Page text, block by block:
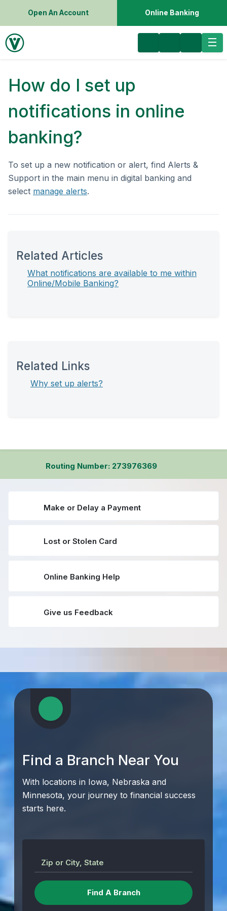
Open An Account Online Banking
How do I set up
notifications in online
banking?
To set up a new notification or alert, find Alerts &
Support in the main menu in digital banking and
select manage alerts.
Related Articles
What notifications are available to me within
Online/Mobile Banking?
Related Links
Why set up alerts?
Routing Number: 273976369
Make or Delay a Payment
Lost or Stolen Card
Online Banking Help
Give us Feedback
Find a Branch Near You
With locations in Iowa, Nebraska and
Minnesota, your journey to financial success
starts here.
Zip or City, State